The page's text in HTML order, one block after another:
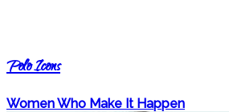
Polo Icons
Women Who Make It Happen